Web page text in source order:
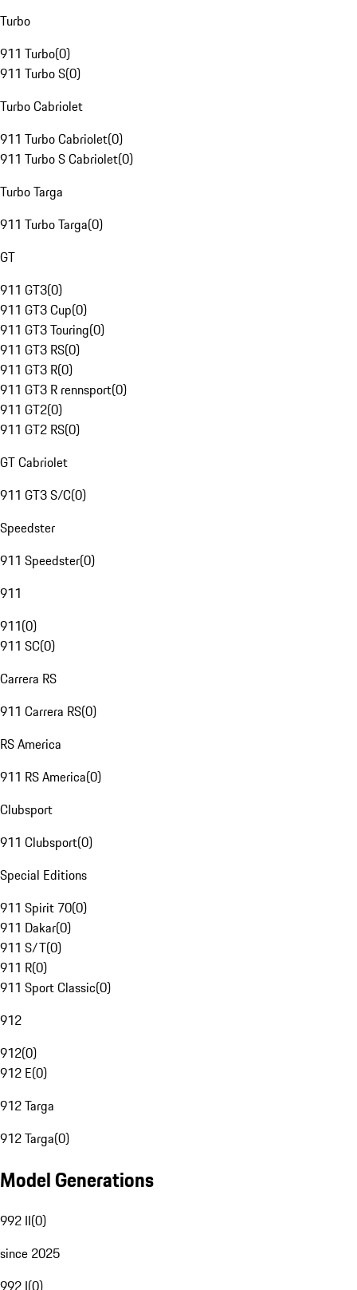
Turbo
911 Turbo(0)
911 Turbo S(0)
Turbo Cabriolet
911 Turbo Cabriolet(0)
911 Turbo S Cabriolet(0)
Turbo Targa
911 Turbo Targa(0)
GT
911 GT3(0)
911 GT3 Cup(0)
911 GT3 Touring(0)
911 GT3 RS(0)
911 GT3 R(0)
911 GT3 R rennsport(0)
911 GT2(0)
911 GT2 RS(0)
GT Cabriolet
911 GT3 S/C(0)
Speedster
911 Speedster(0)
911
911(0)
911 SC(0)
Carrera RS
911 Carrera RS(0)
RS America
911 RS America(0)
Clubsport
911 Clubsport(0)
Special Editions
911 Spirit 70(0)
911 Dakar(0)
911 S/T(0)
911 R(0)
911 Sport Classic(0)
912
912(0)
912 E(0)
912 Targa
912 Targa(0)
Model Generations
992 II(0)
since 2025
992 I(0)